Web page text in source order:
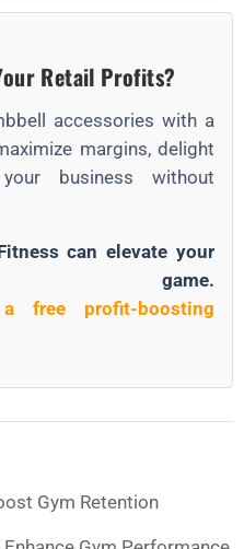
Retail Profits?
accessories with a
margins, delight
business without
can elevate your
free profit-boosting
Gym Retention